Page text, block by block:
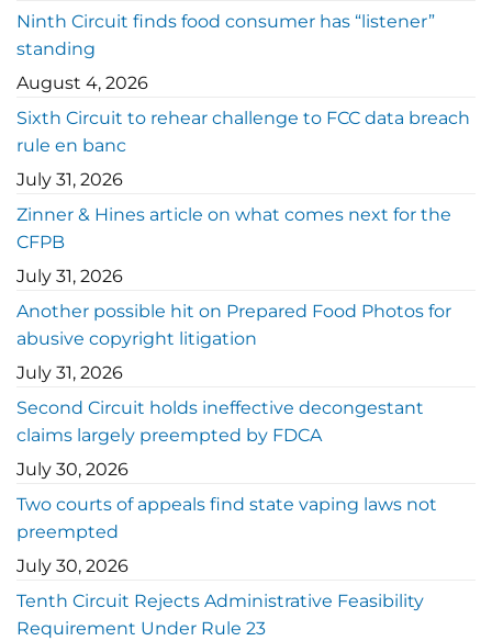
Ninth Circuit finds food consumer has “listener”
standing
August 4, 2026
Sixth Circuit to rehear challenge to FCC data breach
rule en banc
July 31, 2026
Zinner & Hines article on what comes next for the
CFPB
July 31, 2026
Another possible hit on Prepared Food Photos for
abusive copyright litigation
July 31, 2026
Second Circuit holds ineffective decongestant
claims largely preempted by FDCA
July 30, 2026
Two courts of appeals find state vaping laws not
preempted
July 30, 2026
Tenth Circuit Rejects Administrative Feasibility
Requirement Under Rule 23